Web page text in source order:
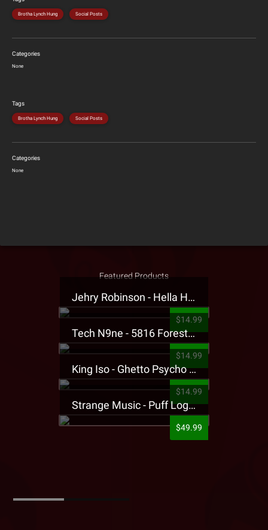
Brotha Lynch Hung Social Posts
Categories
None
Tags
Brotha Lynch Hung Social Posts
Categories
None
Featured Products
Jehry Robinson - Hella Highwater Presale T-Shirt
$14.99
Tech N9ne - 5816 Forest Presale T-Shirt
$14.99
King Iso - Ghetto Psycho Presale T-Shirt
$14.99
Strange Music - Puff Logo Sweatpants
$49.99